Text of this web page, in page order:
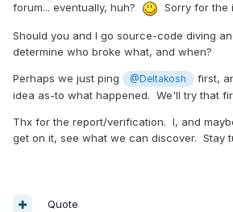
forum... eventually, huh?
Sorry for the
Should you and I go source-code diving
determine who broke what, and when?
Perhaps we just ping @Deltakosh
first,
idea as-to what happened. We'll try that
Thx for the report/verification. I, and
get on it, see what we can discover. Stay
Quote